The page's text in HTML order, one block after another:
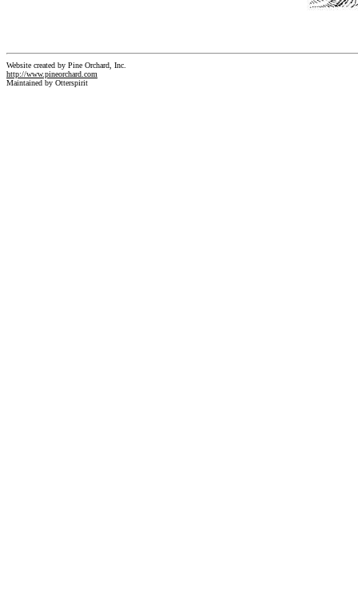
Website created by Pine Orchard, Inc.
http://www.pineorchard.com
Maintained by Otterspirit